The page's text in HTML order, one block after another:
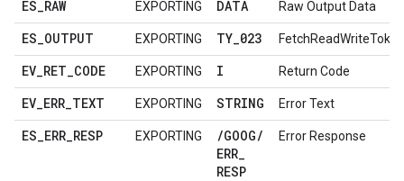
ES_RAW EXPORTING DATA Raw Output Data
ES_OUTPUT EXPORTING TY_023
EV_RET_CODE EXPORTING I Return Code
EV_ERR_TEXT EXPORTING STRING Error Text
ES_ERR_RESP EXPORTING /GOOG/
ERR_
RESP
Error Response